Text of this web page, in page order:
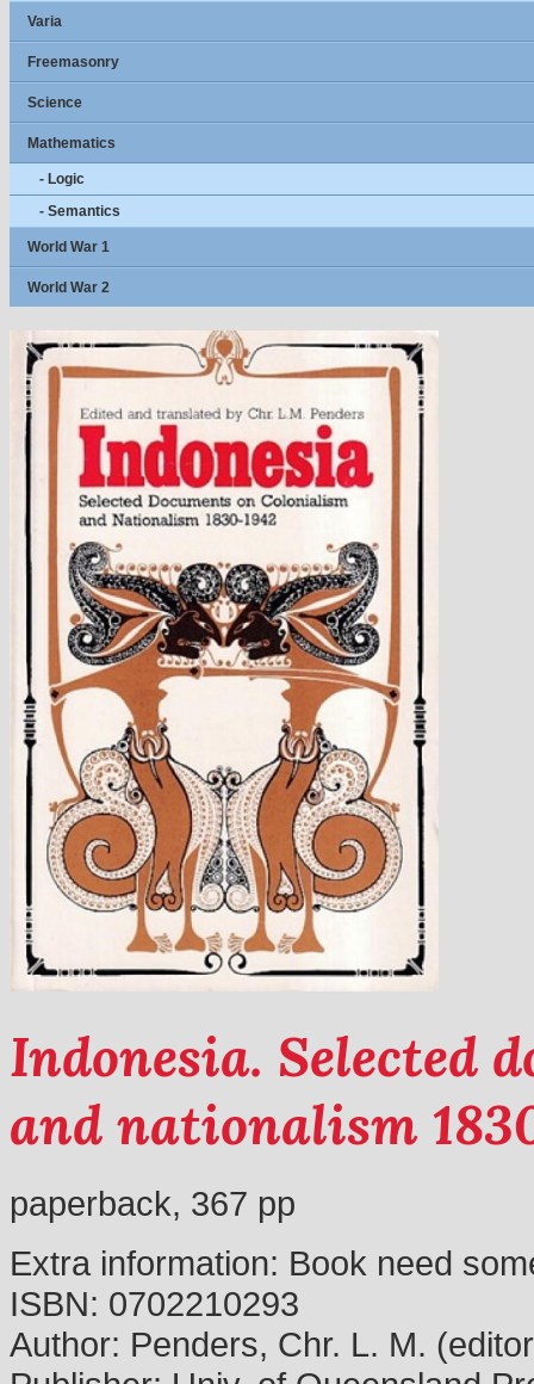
Varia
Freemasonry
Science
Mathematics
- Logic
- Semantics
World War 1
World War 2
Indonesia. Selected
and nationalism
paperback, 367 pp
Extra information: Book need
ISBN: 0702210293
Author: Penders, Chr. L. M.